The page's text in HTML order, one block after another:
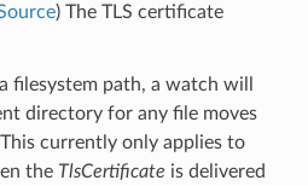
) The TLS certificate
filesystem path, a watch will
directory for any file moves
currently only applies to
the TlsCertificate is delivered